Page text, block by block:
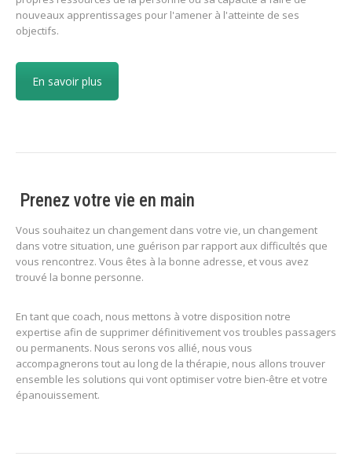
nouveaux apprentissages pour l'amener à l'atteinte de ses
objectifs.
En savoir plus
Prenez votre vie en main
Vous souhaitez un changement dans votre vie, un changement
dans votre situation, une guérison par rapport aux difficultés que
vous rencontrez. Vous êtes à la bonne adresse, et vous avez
trouvé la bonne personne.
En tant que coach, nous mettons à votre disposition notre
expertise afin de supprimer définitivement vos troubles passagers
ou permanents. Nous serons vos allié, nous vous
accompagnerons tout au long de la thérapie, nous allons trouver
ensemble les solutions qui vont optimiser votre bien-être et votre
épanouissement.